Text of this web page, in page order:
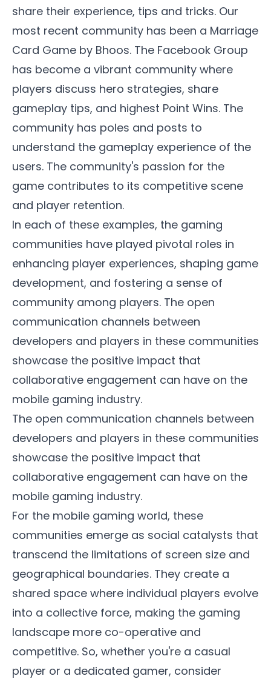
share their experience, tips and tricks. Our
most recent community has been a Marriage
Card Game by Bhoos. The Facebook Group
has become a vibrant community where
players discuss hero strategies, share
gameplay tips, and highest Point Wins. The
community has poles and posts to
understand the gameplay experience of the
users. The community's passion for the
game contributes to its competitive scene
and player retention.
In each of these examples, the gaming
communities have played pivotal roles in
enhancing player experiences, shaping game
development, and fostering a sense of
community among players. The open
communication channels between
developers and players in these communities
showcase the positive impact that
collaborative engagement can have on the
mobile gaming industry.
The open communication channels between
developers and players in these communities
showcase the positive impact that
collaborative engagement can have on the
mobile gaming industry.
For the mobile gaming world, these
communities emerge as social catalysts that
transcend the limitations of screen size and
geographical boundaries. They create a
shared space where individual players evolve
into a collective force, making the gaming
landscape more co-operative and
competitive. So, whether you're a casual
player or a dedicated gamer, consider